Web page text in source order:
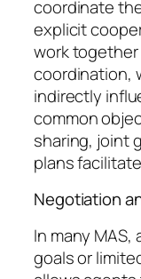
coordinate
explicit
work together
coordination,
indirectly
common
sharing, joint
plans
Negotiation
In many
goals or